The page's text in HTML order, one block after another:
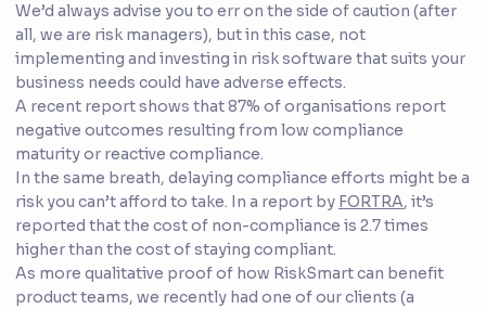
We’d always advise you to err on the side of caution (after
all, we are risk managers), but in this case, not
implementing and investing in risk software that suits your
business needs could have adverse effects.
A recent report shows that 87% of organisations report
negative outcomes resulting from low compliance
maturity or reactive compliance.
In the same breath, delaying compliance efforts might be a
risk you can’t afford to take. In a report by FORTRA, it’s
reported that the cost of non-compliance is 2.7 times
higher than the cost of staying compliant.
As more qualitative proof of how RiskSmart can benefit
product teams, we recently had one of our clients (a